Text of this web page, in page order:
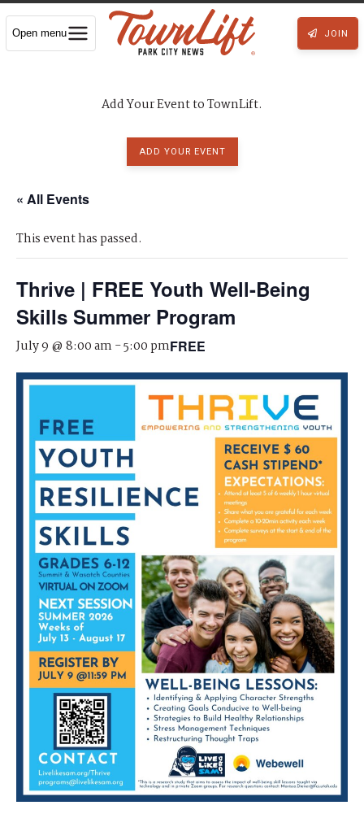
Open menu JOIN
Add Your Event to TownLift.
ADD YOUR EVENT
« All Events
This event has passed.
Thrive | FREE Youth Well-Being
Skills Summer Program
July 9 @ 8:00 am-5:00 pmFREE